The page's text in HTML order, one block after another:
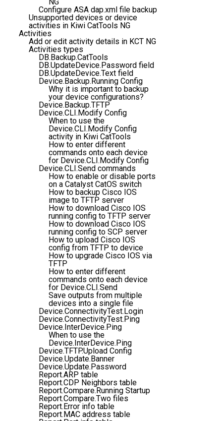
Configure ASA dap.xml file backup
Unsupported devices or device
activities in Kiwi CatTools NG
Activities
Add or edit activity details in KCT NG
Activities types
DB.Backup.CatTools
DB.UpdateDevice.Password field
DB.UpdateDevice.Text field
Device.Backup.Running Config
Why it is important to backup
your device configurations?
Device.Backup.TFTP
Device.CLI.Modify Config
When to use the
Device.CLI.Modify Config
activity in Kiwi CatTools
How to enter different
commands onto each device
for Device.CLI.Modify Config
Device.CLI.Send commands
How to enable or disable ports
on a Catalyst CatOS switch
How to backup Cisco IOS
image to TFTP server
How to download Cisco IOS
running config to TFTP server
How to download Cisco IOS
running config to SCP server
How to upload Cisco IOS
config from TFTP to device
How to upgrade Cisco IOS via
TFTP
How to enter different
commands onto each device
for Device.CLI.Send
Save outputs from multiple
devices into a single file
Device.ConnectivityTest.Login
Device.ConnectivityTest.Ping
Device.InterDevice.Ping
When to use the
Device.InterDevice.Ping
Device.TFTP.Upload Config
Device.Update.Banner
Device.Update.Password
Report.ARP table
Report.CDP Neighbors table
Report.Compare.Running Startup
Report.Compare.Two files
Report.Error info table
Report.MAC address table